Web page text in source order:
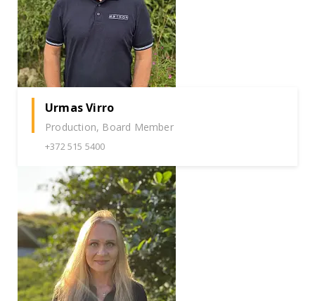
Urmas Virro
Production, Board Member
+372 515 5400